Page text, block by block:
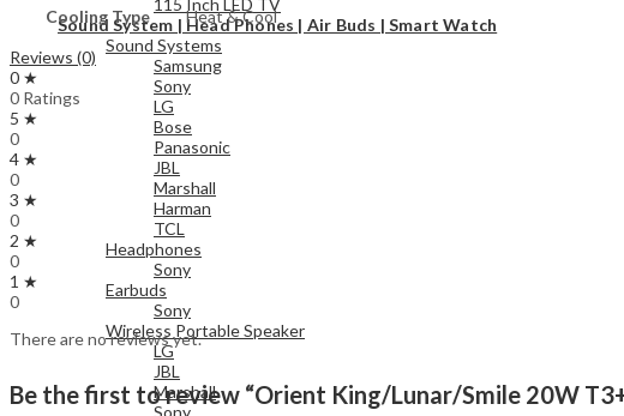
115 Inch LED TV
Sound System | Head Phones | Air Buds | Smart Watch
Sound Systems
Samsung
Sony
LG
Bose
Panasonic
JBL
Marshall
Harman
TCL
Headphones
Sony
Earbuds
Sony
Wireless Portable Speaker
LG
JBL
Marshall
Sony
Cooling Type
Heat & Cool
Reviews (0)
0 ★
0 Ratings
5 ★
0
4 ★
0
3 ★
0
2 ★
0
1 ★
0
There are no reviews yet.
Be the first to review “Orient King/Lunar/Smile 20W